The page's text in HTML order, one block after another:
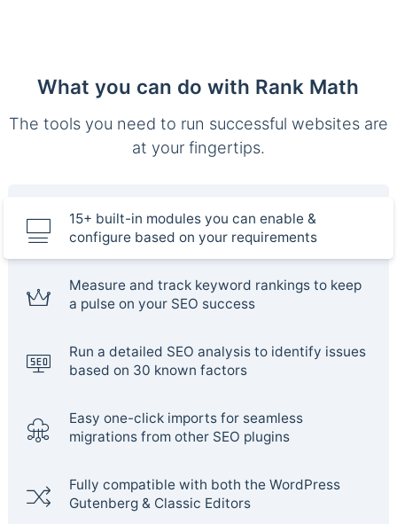
What you can do with Rank Math
The tools you need to run successful websites are
at your fingertips.
15+ built-in modules you can enable &
configure based on your requirements
Measure and track keyword rankings to keep
a pulse on your SEO success
Run a detailed SEO analysis to identify issues
based on 30 known factors
Easy one-click imports for seamless
migrations from other SEO plugins
Fully compatible with both the WordPress
Gutenberg & Classic Editors